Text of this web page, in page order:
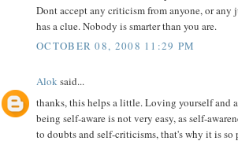
Dont accept any criticism from anyone, or any
has a clue. Nobody is smarter than you are.
OCTOBER 08, 2008 11:29 PM
Aloksaid...
thanks, this helps a little. Loving yourself and
being self-aware is not very easy, as self-
to doubts and self-criticisms, that's why it is